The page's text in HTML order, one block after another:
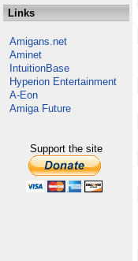
Links
Amigans.net
Aminet
IntuitionBase
Hyperion Entertainment
A-Eon
Amiga Future
Support the site